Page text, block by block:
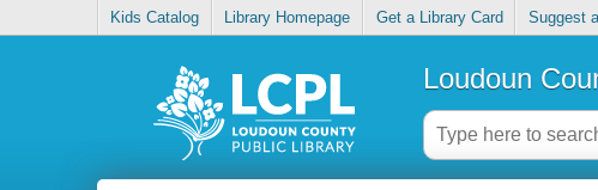
Kids Catalog Library Homepage Get a Library Card Suggest
Loudoun